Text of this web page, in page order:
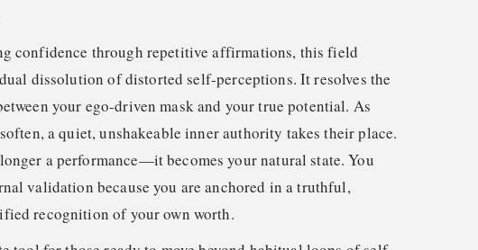
confidence through repetitive affirmations, this field
dissolution of distorted self-perceptions. It resolves the
your ego-driven mask and your true potential. As
a quiet, unshakeable inner authority takes their place.
a performance—it becomes your natural state. You
validation because you are anchored in a truthful,
recognition of your own worth.